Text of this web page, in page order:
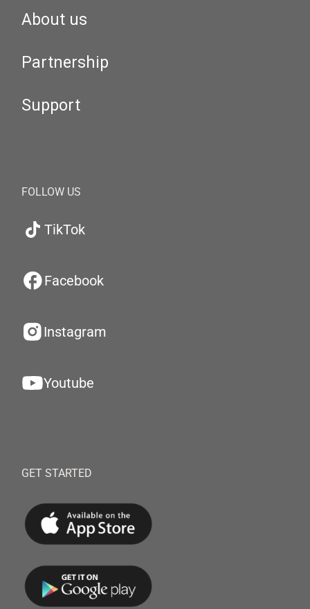
About us
Partnership
Support
FOLLOW US
TikTok
Facebook
Instagram
Youtube
GET STARTED